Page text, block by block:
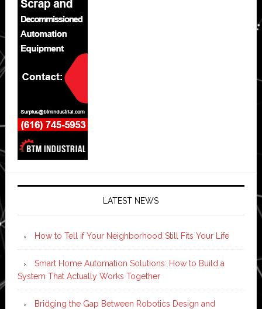
LATEST NEWS
How to Tell if Your Neighborhood Still Fits Your Life
Smart Home Automation Solutions: How to Build a
System That Actually Works Together
Bridging the Gap Between Robotics Design and